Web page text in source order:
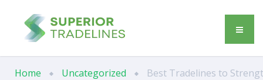
Home Uncategorized Best Tradelines to